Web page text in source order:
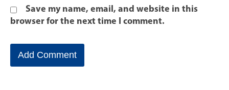
Save my name, email, and website in this
browser for the next time I comment.